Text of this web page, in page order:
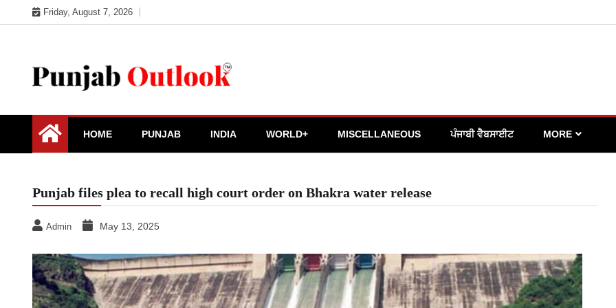
to
Friday, August 7, 2026
Punjab Outlook
HOME PUNJAB INDIA WORLD+ MISCELLANEOUS ਪੰਜਾਬੀ ਵੈਬਸਾਈਟ MORE
Punjab files plea to recall high court order on Bhakra water release
Admin May 13, 2025